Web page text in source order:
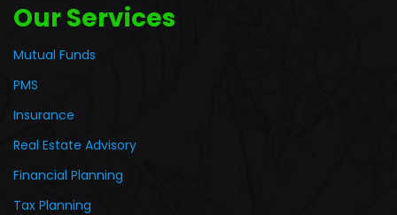
Our Services
Mutual Funds
PMS
Insurance
Real Estate Advisory
Financial Planning
Tax Planning